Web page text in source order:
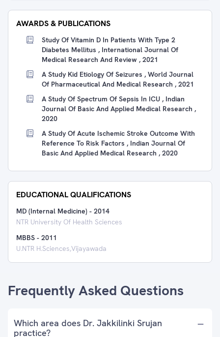
AWARDS & PUBLICATIONS
Study Of Vitamin D In Patients With Type 2
Diabetes Mellitus , International Journal Of
Medical Research And Review , 2021
A Study Kid Etiology Of Seizures , World Journal
Of Pharmaceutical And Medical Research , 2021
A Study Of Spectrum Of Sepsis In ICU , Indian
Journal Of Basic And Applied Medical Research ,
2020
A Study Of Acute Ischemic Stroke Outcome With
Reference To Risk Factors , Indian Journal Of
Basic And Applied Medical Research , 2020
EDUCATIONAL QUALIFICATIONS
MD (Internal Medicine) - 2014
NTR University Of Health Sciences
MBBS - 2011
U.NTR H.Sciences,Vijayawada
Frequently Asked Questions
Which area does Dr. Jakkilinki Srujan
practice?